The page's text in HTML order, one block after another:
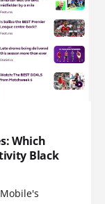
Which
Black